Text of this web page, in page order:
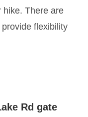
hike. There are
flexibility
Rd gate